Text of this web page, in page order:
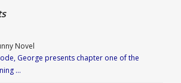
Novel
George presents chapter one of the
…